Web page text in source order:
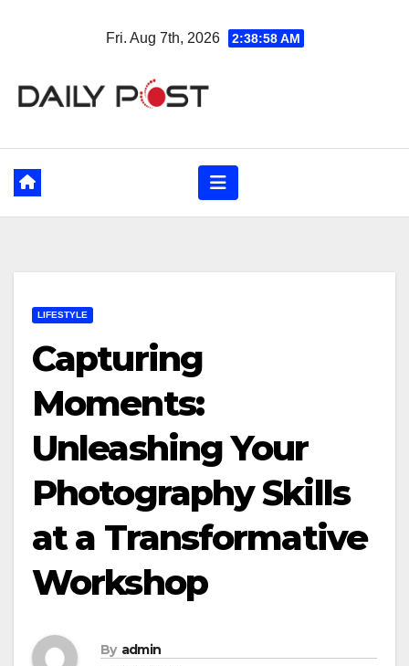
Fri. Aug 7th, 2026 2:38:59 AM
LIFESTYLE
Capturing
Moments:
Unleashing Your
Photography Skills
at a Transformative
Workshop
By admin